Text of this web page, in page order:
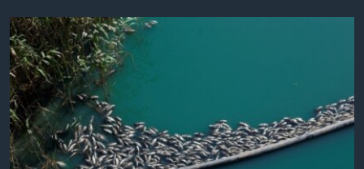
EUROPE
MIDDLE EAST
SOUTH & CENTRAL ASIA
FOLLOW US
Languages